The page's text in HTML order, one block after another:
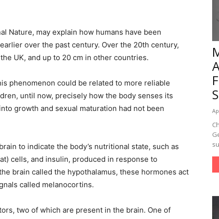
Nature, may explain how humans have been
over the past century. Over the 20th century,
UK, and up to 20 cm in other countries.
phenomenon could be related to more reliable
until now, precisely how the body senses its
growth and sexual maturation had not been
to indicate the body’s nutritional state, such as
cells, and insulin, produced in response to
brain called the hypothalamus, these hormones act
called melanocortins.
two of which are present in the brain. One of